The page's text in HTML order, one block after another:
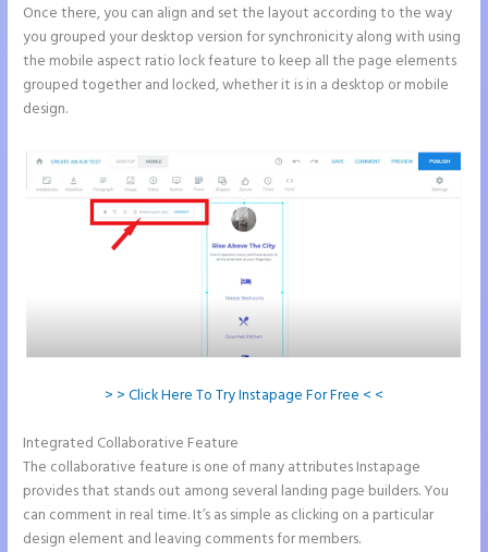
Once there, you can align and set the layout according to the way
you grouped your desktop version for synchronicity along with using
the mobile aspect ratio lock feature to keep all the page elements
grouped together and locked, whether it is in a desktop or mobile
design.
> > Click Here To Try Instapage For Free < <
Integrated Collaborative Feature
The collaborative feature is one of many attributes Instapage
provides that stands out among several landing page builders. You
can comment in real time. It’s as simple as clicking on a particular
design element and leaving comments for members.